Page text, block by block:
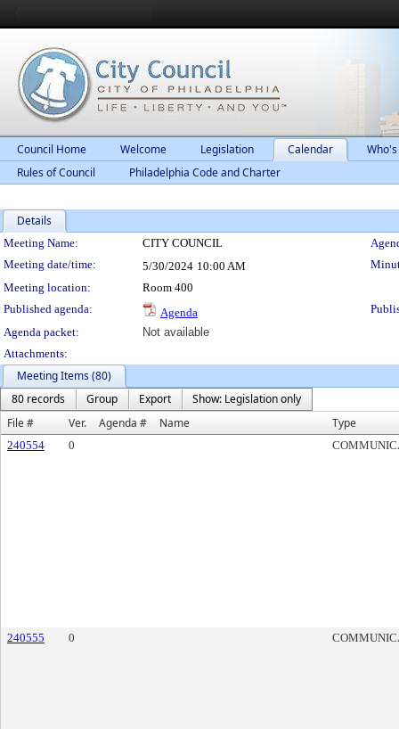
Council Home Welcome Legislation Calendar
Rules of Council
Philadelphia Code and Charter
Details
Meeting Details
Meeting Name: CITY COUNCIL
Meeting date/time:
5/30/2024 10:00 AM
Meeting location:
Room 400
Published agenda:
Agenda
Agenda packet:
Not available
Attachments:
Meeting Items (80)
80 records
Group Export
Show: Legislation only
File #
Ver. Agenda # Name Type
240554 0
240555 0